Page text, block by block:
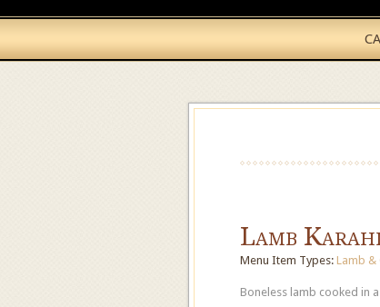
Lamb
Menu Item Types: Lamb &
Boneless lamb cooked in